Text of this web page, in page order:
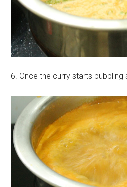
6. Once the curry starts bubbling